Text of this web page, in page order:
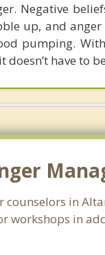
Negative
up, and
pumping.
doesn’t have to
in
workshops in